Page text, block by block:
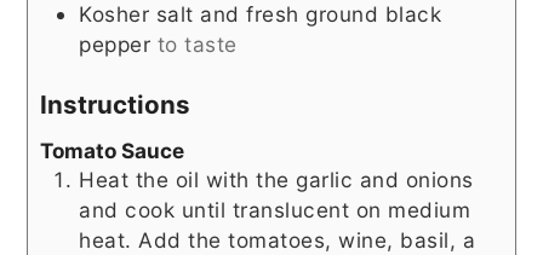
Kosher salt and fresh ground black
pepper to taste
Instructions
Tomato Sauce
Heat the oil with the garlic and onions
and cook until translucent on medium
heat. Add the tomatoes, wine, basil, a